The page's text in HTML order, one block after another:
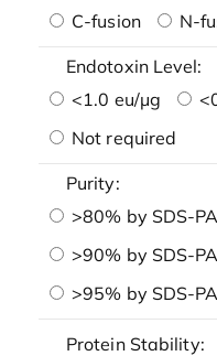
C-fusion
N-
Endotoxin Level:
<1.0 eu/μg
Not required
Purity:
>80% by SDS-
>90% by SDS-
>95% by SDS-
Protein Stability: